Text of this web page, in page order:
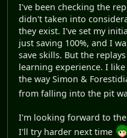
I've been checking the
didn't taken into
they exist. I've set my
just saving 100%, and I
save skills. But the
learning experience. I
the way Simon &
from falling into the pit
I'm looking forward to
I'll try harder next time